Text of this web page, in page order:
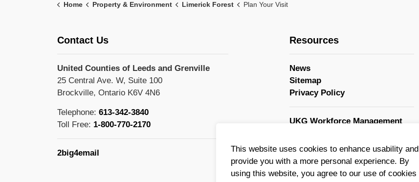
This website uses cookies to enhance usability and
provide you with a more personal experience. By
using this website, you agree to our use of cookies
Home Property & Environment Limerick Forest Plan Your Visit
Contact Us
United Counties of Leeds and Grenville
25 Central Ave. W, Suite 100
Brockville, Ontario K6V 4N6
Telephone: 613-342-3840
Toll Free: 1-800-770-2170
2big4email
Resources
News
Sitemap
Privacy Policy
UKG Workforce Management